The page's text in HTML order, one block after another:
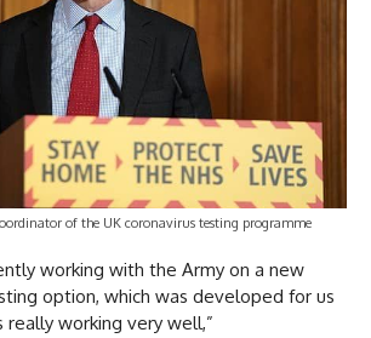
of the UK coronavirus testing programme
working with the Army on a new
option, which was developed for us
really working very well,”